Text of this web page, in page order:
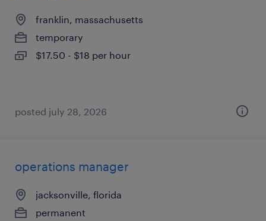
franklin, massachusetts
temporary
$17.50 - $18 per hour
posted july 28, 2026
operations manager
jacksonville, florida
permanent